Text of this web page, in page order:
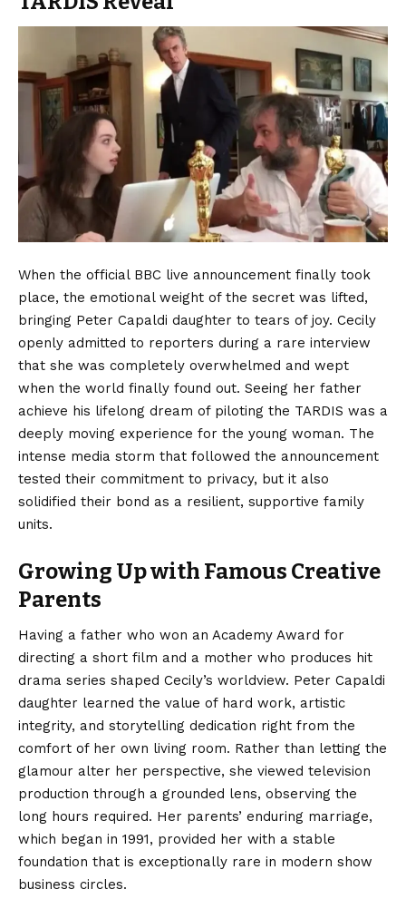
When the official BBC live announcement finally took
place, the emotional weight of the secret was lifted,
bringing Peter Capaldi daughter to tears of joy. Cecily
openly admitted to reporters during a rare interview
that she was completely overwhelmed and wept
when the world finally found out. Seeing her father
achieve his lifelong dream of piloting the TARDIS was a
deeply moving experience for the young woman. The
intense media storm that followed the announcement
tested their commitment to privacy, but it also
solidified their bond as a resilient, supportive family
units.
Growing Up with Famous Creative
Parents
Having a father who won an Academy Award for
directing a short film and a mother who produces hit
drama series shaped Cecily’s worldview. Peter Capaldi
daughter learned the value of hard work, artistic
integrity, and storytelling dedication right from the
comfort of her own living room. Rather than letting the
glamour alter her perspective, she viewed television
production through a grounded lens, observing the
long hours required. Her parents’ enduring marriage,
which began in 1991, provided her with a stable
foundation that is exceptionally rare in modern show
business circles.